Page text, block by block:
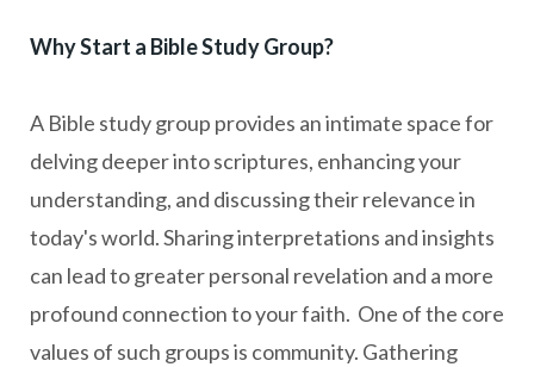
Why Start a Bible Study Group?
A Bible study group provides an intimate space for
delving deeper into scriptures, enhancing your
understanding, and discussing their relevance in
today's world. Sharing interpretations and insights
can lead to greater personal revelation and a more
profound connection to your faith. One of the core
values of such groups is community. Gathering